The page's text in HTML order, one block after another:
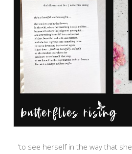
‘to see herself in the way that